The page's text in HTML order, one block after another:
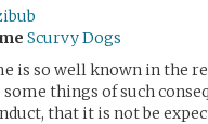
Scurvy Dogs
is so well known in the
some things of such
that it is not be